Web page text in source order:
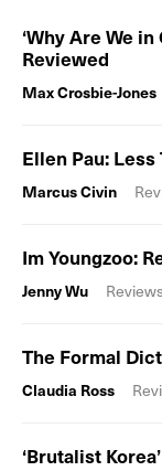
‘Why Are We
Reviewed
Max Crosbie-Jones
Ellen Pau:
Marcus Civin
Im Youngzoo:
Jenny Wu
The Formal
Claudia Ross
‘Brutalist